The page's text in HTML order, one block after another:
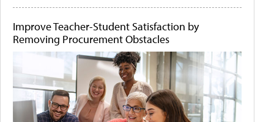
Improve Teacher-Student Satisfaction by
Removing Procurement Obstacles